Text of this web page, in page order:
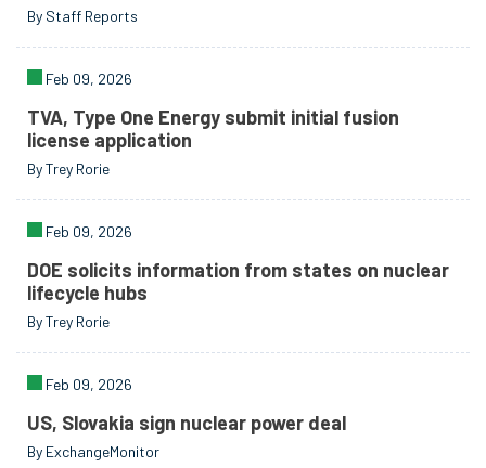
By Staff Reports
Feb 09, 2026
TVA, Type One Energy submit initial fusion
license application
By Trey Rorie
Feb 09, 2026
DOE solicits information from states on nuclear
lifecycle hubs
By Trey Rorie
Feb 09, 2026
US, Slovakia sign nuclear power deal
By ExchangeMonitor